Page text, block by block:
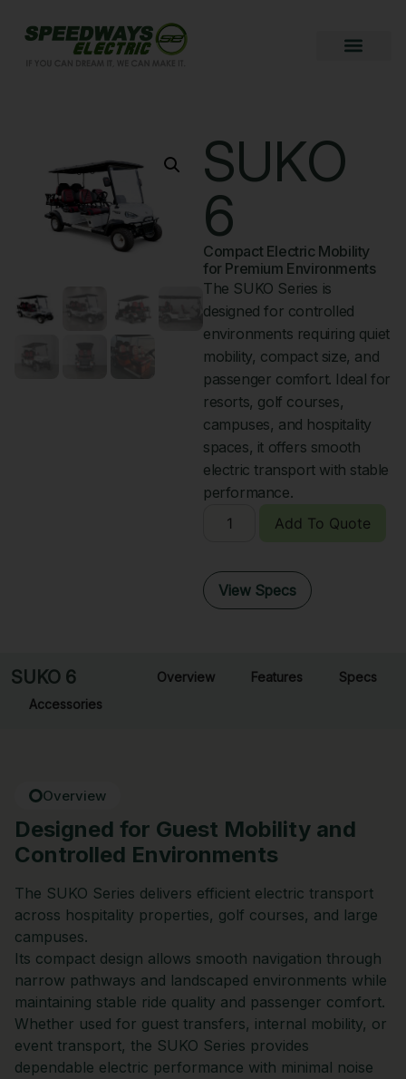
SUKO
6
Compact Electric Mobility
for Premium Environments
The SUKO Series is
designed for controlled
environments requiring quiet
mobility, compact size, and
passenger comfort. Ideal for
resorts, golf courses,
campuses, and hospitality
spaces, it offers smooth
electric transport with stable
performance.
Add To Quote
View Specs
SUKO 6 Overview Features
Specs
Accessories
Overview
Designed for Guest Mobility and
Controlled Environments
The SUKO Series delivers efficient electric transport
across hospitality properties, golf courses, and large
campuses.
Its compact design allows smooth navigation through
narrow pathways and landscaped environments while
maintaining stable ride quality and passenger comfort.
Whether used for guest transfers, internal mobility, or
event transport, the SUKO Series provides
dependable electric performance with minimal noise